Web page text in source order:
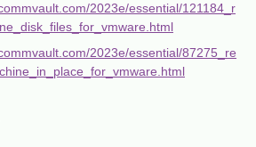
2023e/essential/121184_r
2023e/essential/87275_re